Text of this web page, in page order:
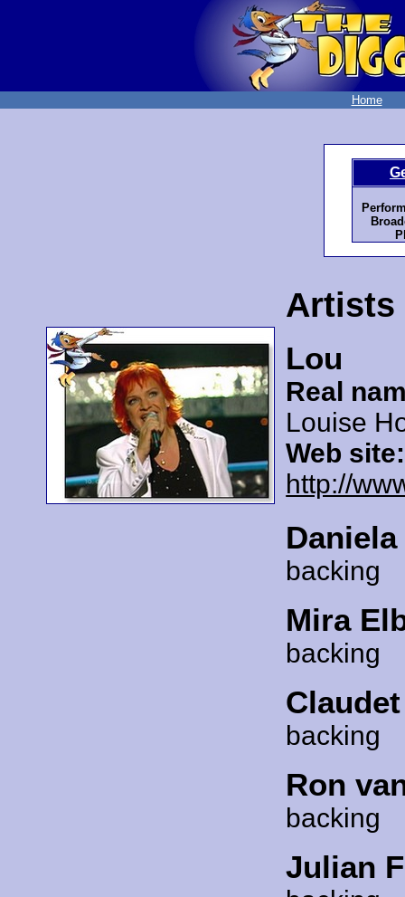
Home
Artists
Lou
Real
Louise
Web site:
http://
backing
Mira
backing
backing
Ron
backing
Julian